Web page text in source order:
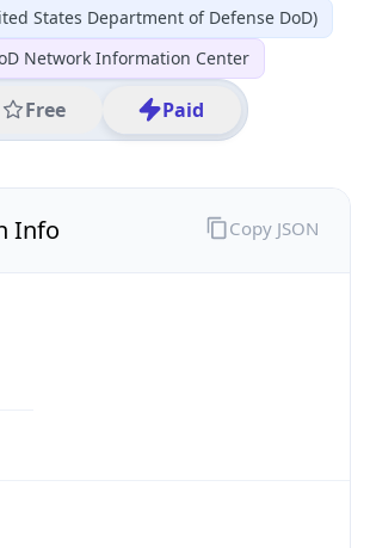
States Department of Defense DoD)
Network Information Center
Free Paid
Info Copy JSON